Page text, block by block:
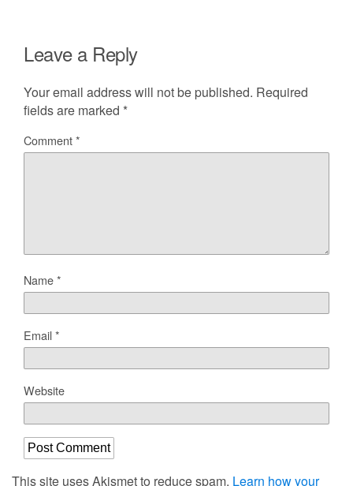
Leave a Reply
Your email address will not be published. Required
fields are marked *
Comment*
Name*
Email*
Website
This site uses Akismet to reduce spam. Learn how your